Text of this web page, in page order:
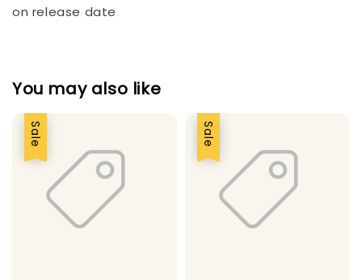
on release date
You may also like
Sale Sale